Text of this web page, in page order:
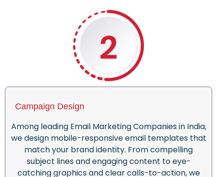
Campaign Design
Among leading Email Marketing Companies in India,
we design mobile-responsive email templates that
match your brand identity. From compelling
subject lines and engaging content to eye-
catching graphics and clear calls-to-action, we